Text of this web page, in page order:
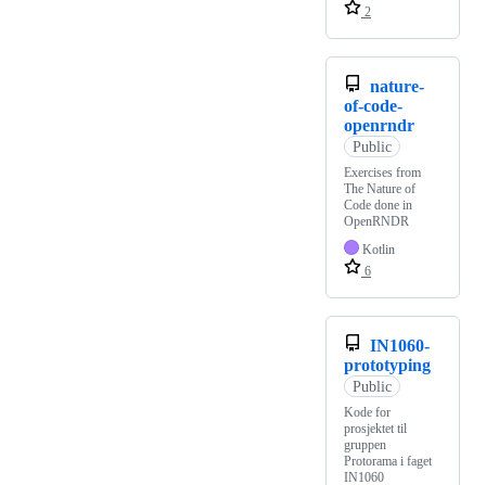
2
nature-
of-code-
openrndr
Public
Exercises from
The Nature of
Code done in
OpenRNDR
Kotlin
6
IN1060-
prototyping
Public
Kode for
prosjektet til
gruppen
Protorama i faget
IN1060